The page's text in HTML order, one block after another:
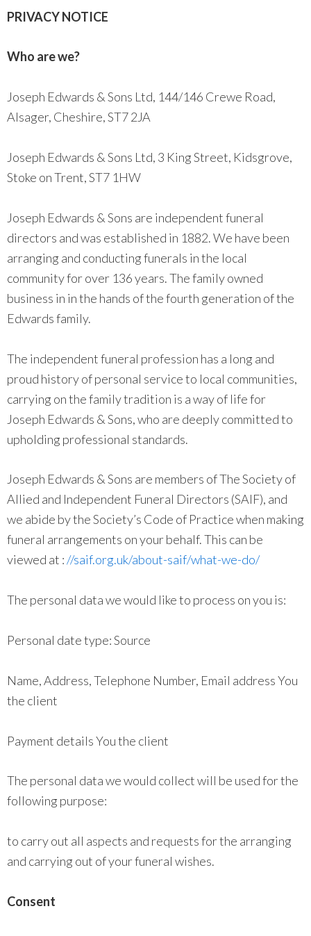
PRIVACY NOTICE
Who are we?
Joseph Edwards & Sons Ltd, 144/146 Crewe Road,
Alsager, Cheshire, ST7 2JA
Joseph Edwards & Sons Ltd, 3 King Street, Kidsgrove,
Stoke on Trent, ST7 1HW
Joseph Edwards & Sons are independent funeral
directors and was established in 1882. We have been
arranging and conducting funerals in the local
community for over 136 years. The family owned
business in in the hands of the fourth generation of the
Edwards family.
The independent funeral profession has a long and
proud history of personal service to local communities,
carrying on the family tradition is a way of life for
Joseph Edwards & Sons, who are deeply committed to
upholding professional standards.
Joseph Edwards & Sons are members of The Society of
Allied and Independent Funeral Directors (SAIF), and
we abide by the Society’s Code of Practice when making
funeral arrangements on your behalf. This can be
viewed at ://saif.org.uk/about-saif/what-we-do/
The personal data we would like to process on you is:
Personal date type: Source
Name, Address, Telephone Number, Email address You
the client
Payment details You the client
The personal data we would collect will be used for the
following purpose:
to carry out all aspects and requests for the arranging
and carrying out of your funeral wishes.
Consent